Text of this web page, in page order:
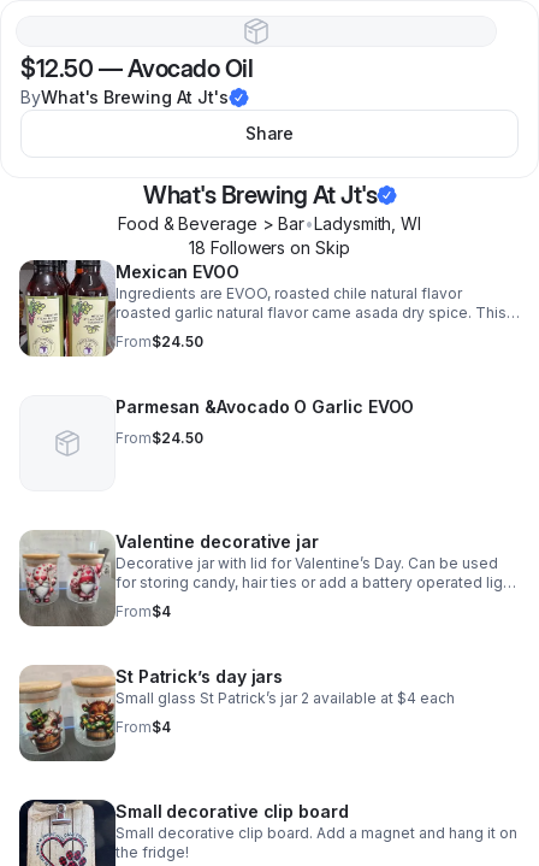
$12.50 —Avocado Oil
ByWhat's Brewing At Jt's
Share
What's Brewing At Jt's
Food & Beverage > Bar•Ladysmith ,WI
18 Followers on Skip
Mexican EVOO
Ingredients are EVOO, roasted chile natural flavor
roasted garlic natural flavor came asada dry spice. This
is wonderful on steaks!
From$24.50
Parmesan &Avocado O Garlic EVOO
From$24.50
Valentine decorative jar
Decorative jar with lid for Valentine’s Day. Can be used
for storing candy, hair ties or add a battery operated light.
I have two available and they are $4 each
From$4
St Patrick’s day jars
Small glass St Patrick’s jar 2 available at $4 each
From$4
Small decorative clip board
Small decorative clip board. Add a magnet and hang it on
the fridge!